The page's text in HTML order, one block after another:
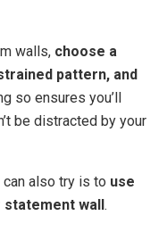
walls, choose a
pattern, and
so ensures you’ll
be distracted by your
also try is to use
statement wall.